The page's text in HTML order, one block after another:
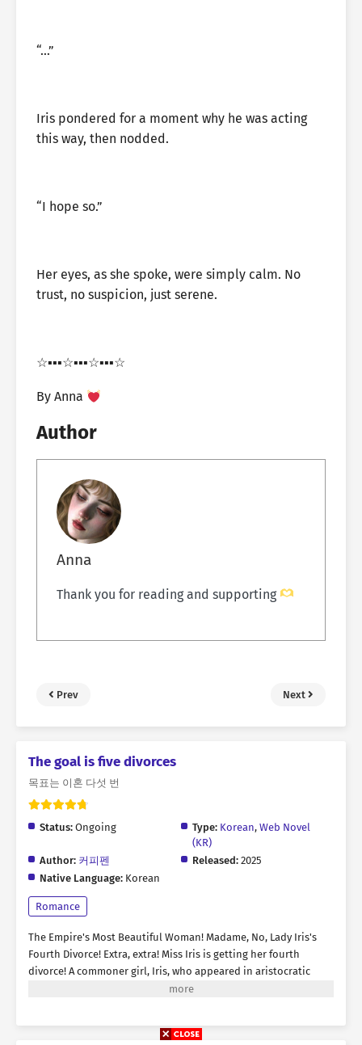
“…”
Iris pondered for a moment why he was acting
this way, then nodded.
“I hope so.”
Her eyes, as she spoke, were simply calm. No
trust, no suspicion, just serene.
☆▪︎▪︎▪︎☆▪︎▪︎▪︎☆▪︎▪︎▪︎☆
By Anna
Author
Anna
Thank you for reading and supporting
Prev Next
The goal is five divorces
목표는 이혼 다섯 번
Status: Ongoing Type: Korean, Web Novel
(KR)
Author: 커피펜 Released: 2025
Native Language: Korean
Romance
The Empire's Most Beautiful Woman! Madame, No, Lady Iris's
Fourth Divorce! Extra, extra! Miss Iris is getting her fourth
divorce! A commoner girl, Iris, who appeared in aristocratic
society with an angelic appearance. All her marriages have
alimony of 100 million gold to his former spouse, Iris Verdandi.”